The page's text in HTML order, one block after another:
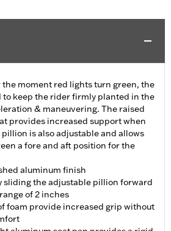
the moment red lights turn green, the
to keep the rider firmly planted in the
& maneuvering. The raised
provides increased support when
is also adjustable and allows
a fore and aft position for the
aluminum finish
sliding the adjustable pillion forward
of 2 inches
foam provide increased grip without